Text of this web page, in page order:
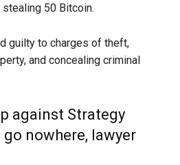
50 Bitcoin.
guilty to charges of theft,
and concealing criminal
against Strategy
nowhere, lawyer